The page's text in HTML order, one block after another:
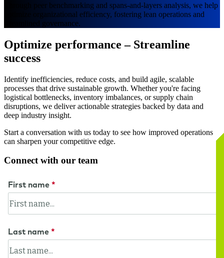
Through peer benchmarking and spans-and-layers analysis, we help
optimize organizational efficiency, fostering lean operations and
streamlined governance.
Optimize performance – Streamline
success
Identify inefficiencies, reduce costs, and build agile, scalable
processes that drive sustainable growth. Whether you're facing
logistical bottlenecks, inventory imbalances, or supply chain
disruptions, we deliver actionable strategies backed by data and
deep industry insight.
Start a conversation with us today to see how improved operations
can sharpen your competitive edge.
Connect with our team